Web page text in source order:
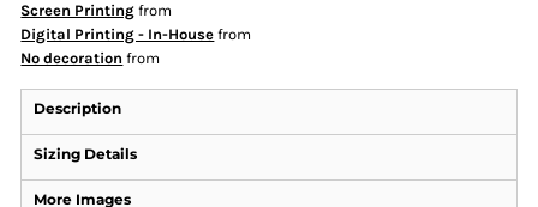
Screen Printing from
Digital Printing - In-House from
No decoration from
Description
Sizing Details
More Images